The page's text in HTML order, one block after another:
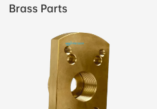
Brass Parts